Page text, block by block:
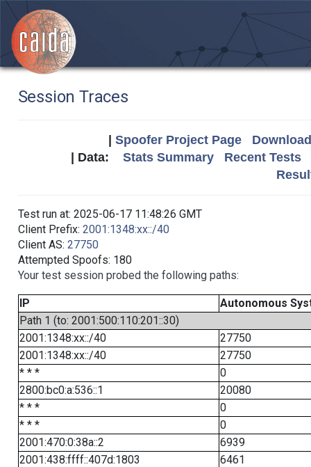
Session Traces
Spoofer Project Page
| Data: Stats Summary
Recent Tests
Test run at: 2025-06-17 11:48:26 GMT
Client Prefix: 2001:1348:xx::/40
Client AS: 27750
Attempted Spoofs: 180
Your test session probed the following paths:
IP
Autonomous
Path 1 (to: 2001:500:110:201::30)
2001:1348:xx::/40
27750
2001:1348:xx::/40
27750
* * *
0
2800:bc0:a:536::1
20080
* * *
0
* * *
0
2001:470:0:38a::2
6939
2001:438:ffff::407d:1803
6461